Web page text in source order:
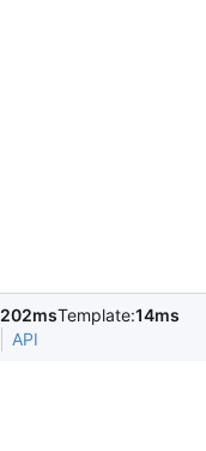
202msTemplate:14ms
API